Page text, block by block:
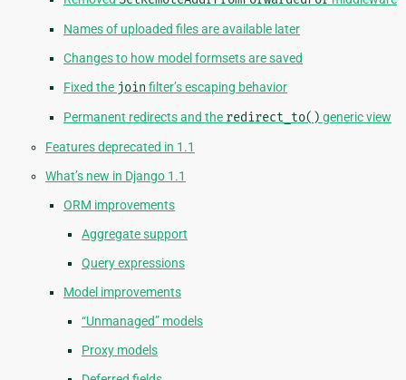
Names of uploaded files are available later
Changes to how model formsets are saved
Fixed the join filter’s escaping behavior
Permanent redirects and the redirect_to() generic view
Features deprecated in 1.1
What’s new in Django 1.1
ORM improvements
Aggregate support
Query expressions
Model improvements
“Unmanaged” models
Proxy models